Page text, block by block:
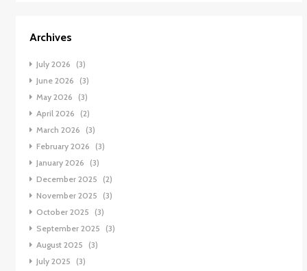
Archives
July 2026
(3)
June 2026
(3)
May 2026
(3)
April 2026
(2)
March 2026
(3)
February 2026
(3)
January 2026
(3)
December 2025
(2)
November 2025
(3)
October 2025
(3)
September 2025
(3)
August 2025
(3)
July 2025
(3)